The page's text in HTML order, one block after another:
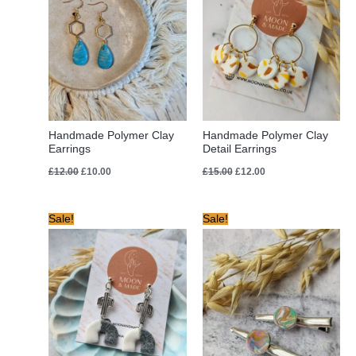
Handmade Polymer Clay
Earrings
£12.00 £10.00
Handmade Polymer Clay
Detail Earrings
£15.00 £12.00
Sale!
price
was:
£12.00.
price
£10.00.
Sale!
price
was:
£10.00.
price
£5.00.